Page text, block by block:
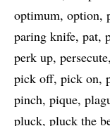
optimum option
paring knife pat
perk up persecute
pick off pick on
pinch pique
pluck pluck the